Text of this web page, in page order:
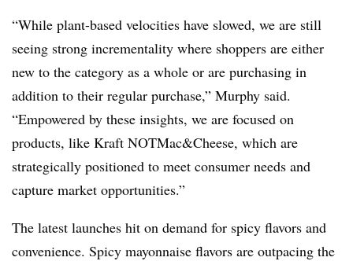
“While plant-based velocities have slowed, we are still
seeing strong incrementality where shoppers are either
new to the category as a whole or are purchasing in
addition to their regular purchase,” Murphy said.
“Empowered by these insights, we are focused on
products, like Kraft NOTMac&Cheese, which are
strategically positioned to meet consumer needs and
capture market opportunities.”
The latest launches hit on demand for spicy flavors and
convenience. Spicy mayonnaise flavors are outpacing the